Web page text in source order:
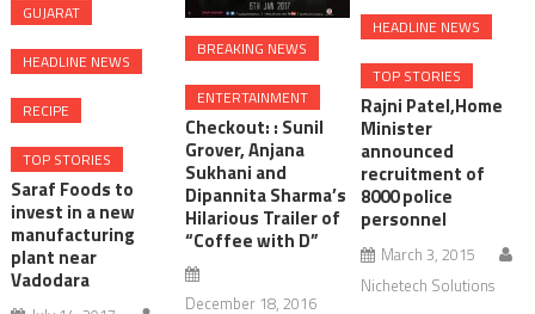
GUJARAT
HEADLINE NEWS
RECIPE
TOP STORIES
Saraf Foods to
invest in a new
manufacturing
plant near
Vadodara
BREAKING NEWS
ENTERTAINMENT
Checkout: : Sunil
Grover, Anjana
Sukhani and
Dipannita Sharma’s
Hilarious Trailer of
“Coffee with D”
December 18, 2016
HEADLINE NEWS
TOP STORIES
Rajni Patel,Home
Minister
announced
recruitment of
8000 police
personnel
March 3, 2015
Nichetech Solutions